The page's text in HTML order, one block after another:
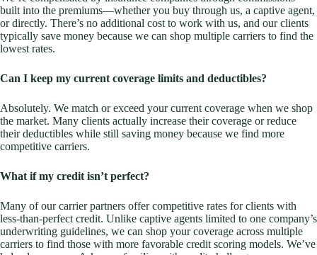
built into the premiums—whether you buy through us, a captive agent,
or directly. There’s no additional cost to work with us, and our clients
typically save money because we can shop multiple carriers to find the
lowest rates.
Can I keep my current coverage limits and deductibles?
Absolutely. We match or exceed your current coverage when we shop
the market. Many clients actually increase their coverage or reduce
their deductibles while still saving money because we find more
competitive carriers.
What if my credit isn’t perfect?
Many of our carrier partners offer competitive rates for clients with
less-than-perfect credit. Unlike captive agents limited to one company’s
underwriting guidelines, we can shop your coverage across multiple
carriers to find those with more favorable credit scoring models. We’ve